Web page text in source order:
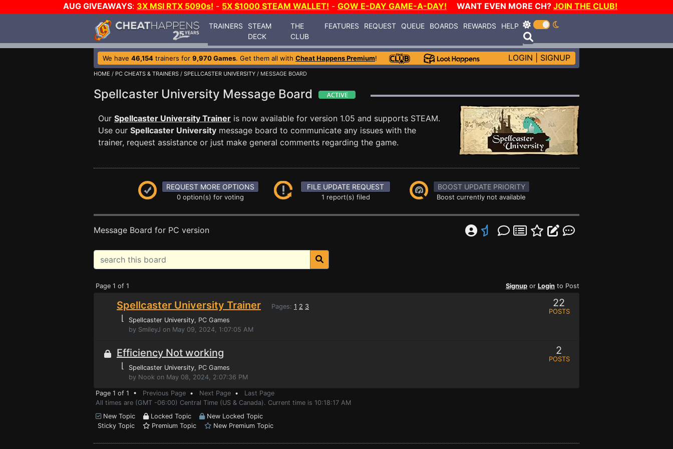
AUG GIVEAWAYS: 3X MSI RTX 5090s! - 5X $1000 STEAM WALLET! - GOW E-DAY GAME-A-DAY! WANT EVEN MORE CH? JOIN THE CLUB!
TRAINERS
STEAM
DECK
THE
CLUB
FEATURES REQUEST QUEUE BOARDS REWARDS HELP
We have 46,154 trainers for 9,970 Games. Get them all with Cheat Happens Premium! LOGIN SIGNUP
HOME / PC CHEATS & TRAINERS / SPELLCASTER UNIVERSITY / MESSAGE BOARD
Spellcaster University Message Board
Our Spellcaster University Trainer is now available for version 1.05 and supports STEAM.
Use our Spellcaster University message board to communicate any issues with the
trainer, request assistance or just make general comments regarding the game.
REQUEST MORE OPTIONS
0 option(s) for voting
FILE UPDATE REQUEST
1 report(s) filed
BOOST UPDATE PRIORITY
Boost currently not available
Message Board for PC version
Page 1 of 1 Signup or Login to Post
Spellcaster University Trainer Pages: 1 2 3
⌊ Spellcaster University, PC Games
by SmileyJ on May 09, 2024, 1:07:05 AM
22
POSTS
Efficiency Not working
⌊ Spellcaster University, PC Games
by Nook on May 08, 2024, 2:07:36 PM
2
POSTS
Page 1 of 1 • Previous Page • Next Page • Last Page
All times are (GMT -06:00) Central Time (US & Canada). Current time is 10:18:17 AM
New Topic
Locked Topic
New Locked Topic
Sticky Topic
Premium Topic New Premium Topic